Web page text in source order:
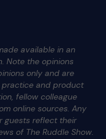
available in an
Note the opinions
only and are
and product
fellow colleague
online sources. Any
guests reflect their
of The Ruddle Show.